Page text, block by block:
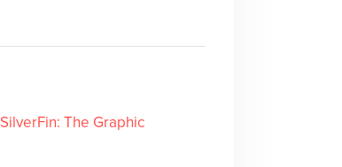
SilverFin: The Graphic